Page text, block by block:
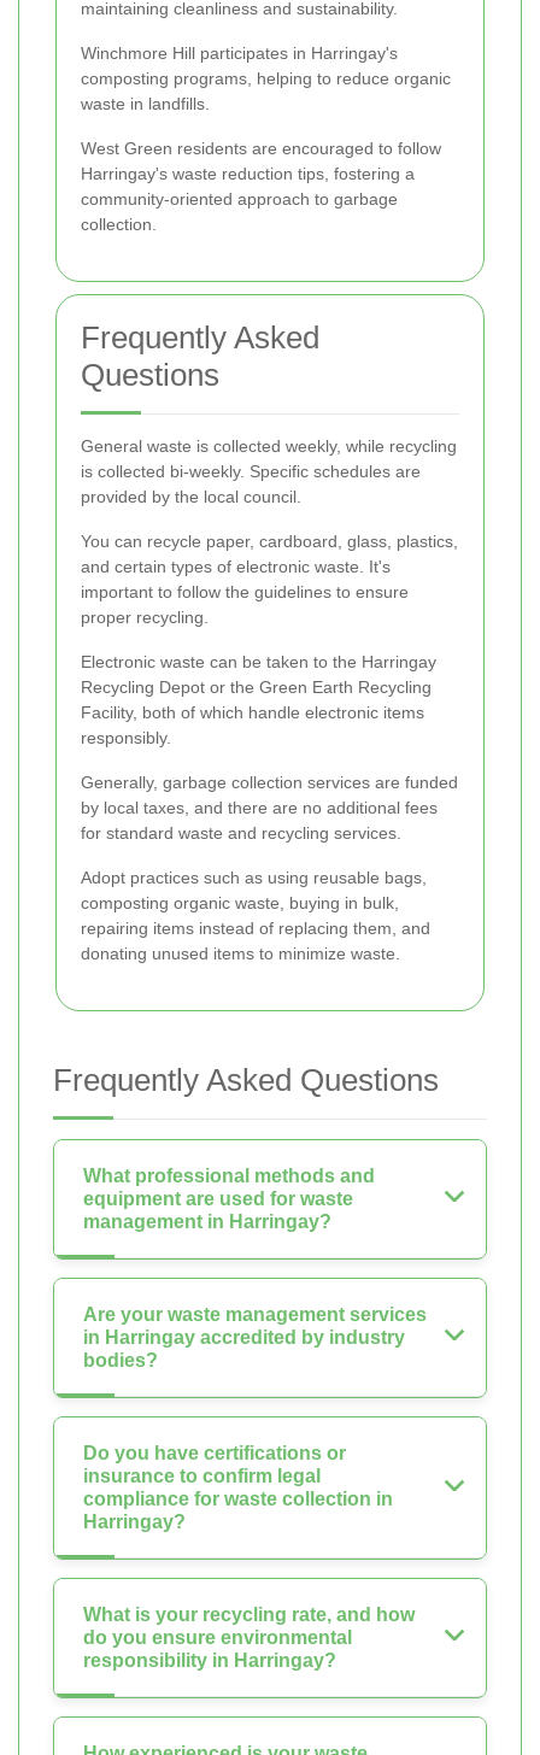
maintaining cleanliness and sustainability.
Winchmore Hill participates in Harringay's
composting programs, helping to reduce organic
waste in landfills.
West Green residents are encouraged to follow
Harringay's waste reduction tips, fostering a
community-oriented approach to garbage
collection.
Frequently Asked
Questions
General waste is collected weekly, while recycling
is collected bi-weekly. Specific schedules are
provided by the local council.
You can recycle paper, cardboard, glass, plastics,
and certain types of electronic waste. It's
important to follow the guidelines to ensure
proper recycling.
Electronic waste can be taken to the Harringay
Recycling Depot or the Green Earth Recycling
Facility, both of which handle electronic items
responsibly.
Generally, garbage collection services are funded
by local taxes, and there are no additional fees
for standard waste and recycling services.
Adopt practices such as using reusable bags,
composting organic waste, buying in bulk,
repairing items instead of replacing them, and
donating unused items to minimize waste.
Frequently Asked Questions
What professional methods and
equipment are used for waste
management in Harringay?
Are your waste management services
in Harringay accredited by industry
bodies?
Do you have certifications or
insurance to confirm legal
compliance for waste collection in
Harringay?
What is your recycling rate, and how
do you ensure environmental
responsibility in Harringay?